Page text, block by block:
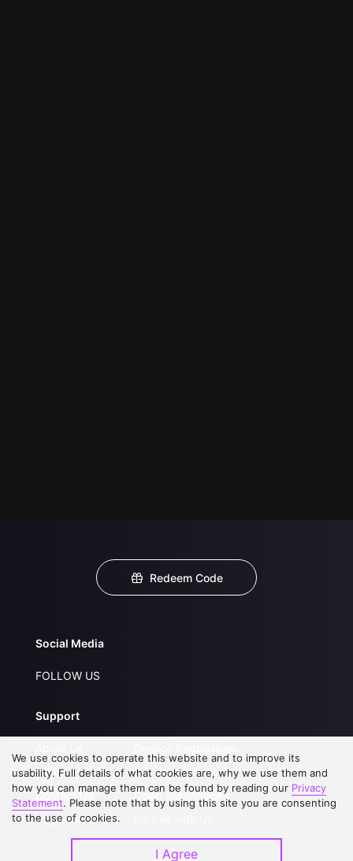
Redeem Code
Social Media
FOLLOW US
Support
FAQs
Contact Us
Upgrade to VIP
Privacy Statement
Open Submissions
We use cookies to operate this website and to improve its
usability. Full details of what cookies are, why we use them and
how you can manage them can be found by reading our Privacy
Statement. Please note that by using this site you are consenting
to the use of cookies.
I Agree